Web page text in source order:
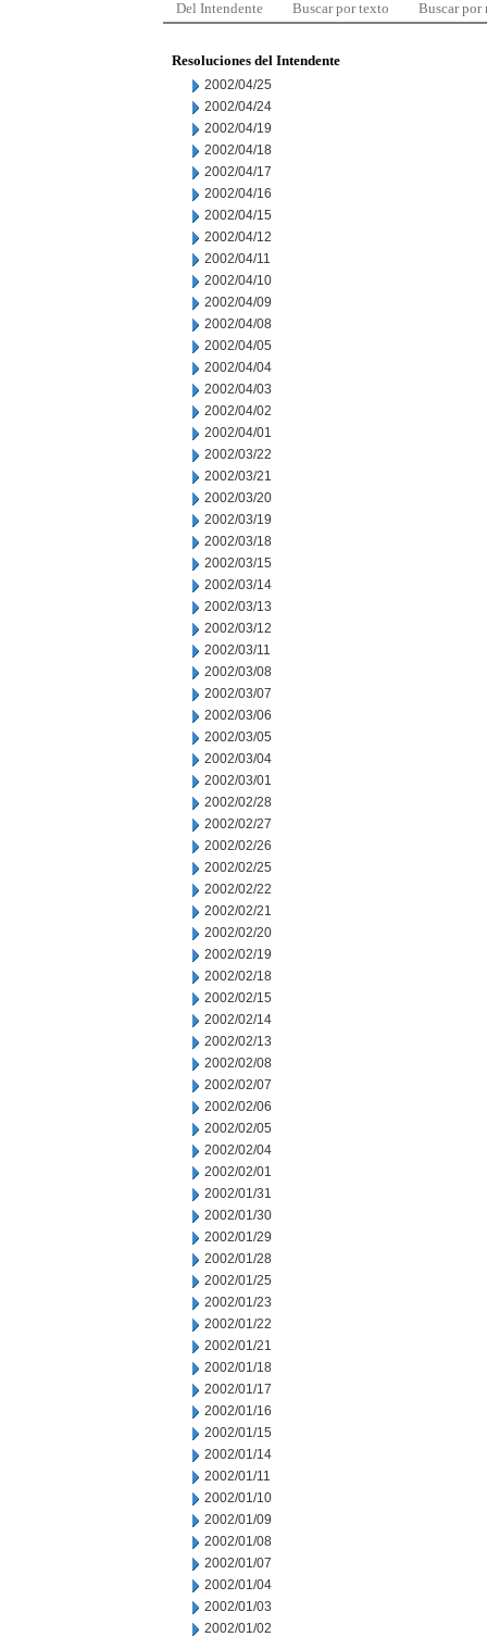
Del Intendente Buscar por texto Buscar por
Resoluciones del Intendente
2002/04/25
2002/04/24
2002/04/19
2002/04/18
2002/04/17
2002/04/16
2002/04/15
2002/04/12
2002/04/11
2002/04/10
2002/04/09
2002/04/08
2002/04/05
2002/04/04
2002/04/03
2002/04/02
2002/04/01
2002/03/22
2002/03/21
2002/03/20
2002/03/19
2002/03/18
2002/03/15
2002/03/14
2002/03/13
2002/03/12
2002/03/11
2002/03/08
2002/03/07
2002/03/06
2002/03/05
2002/03/04
2002/03/01
2002/02/28
2002/02/27
2002/02/26
2002/02/25
2002/02/22
2002/02/21
2002/02/20
2002/02/19
2002/02/18
2002/02/15
2002/02/14
2002/02/13
2002/02/08
2002/02/07
2002/02/06
2002/02/05
2002/02/04
2002/02/01
2002/01/31
2002/01/30
2002/01/29
2002/01/28
2002/01/25
2002/01/23
2002/01/22
2002/01/21
2002/01/18
2002/01/17
2002/01/16
2002/01/15
2002/01/14
2002/01/11
2002/01/10
2002/01/09
2002/01/08
2002/01/07
2002/01/04
2002/01/03
2002/01/02